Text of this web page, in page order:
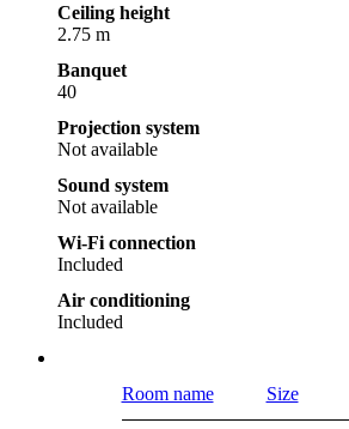
Ceiling height
2.75 m
Banquet
40
Projection system
Not available
Sound system
Not available
Wi-Fi connection
Included
Air conditioning
Included
Room name Size